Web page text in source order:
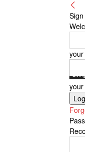
Sign